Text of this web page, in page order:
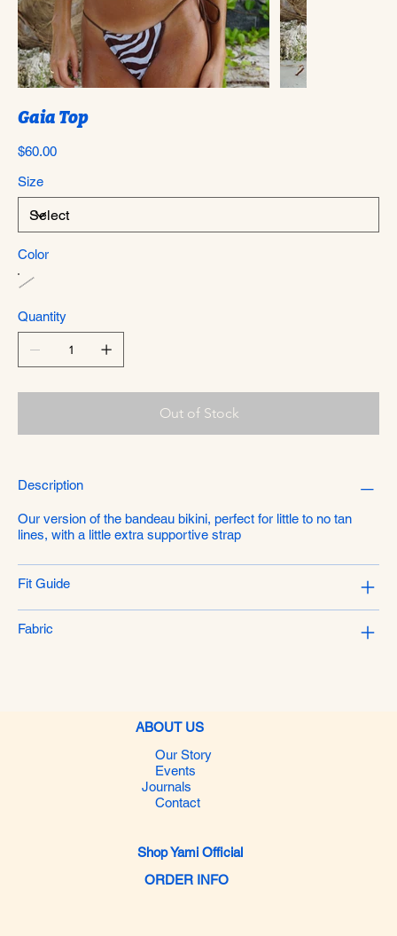
Gaia Top
Price
$60.00
Size
Color
Quantity
Out of Stock
Description
Our version of the bandeau bikini, perfect for little to no tan
lines, with a little extra supportive strap
Fit Guide
Fabric
ABOUT US
Our Story
Events
Journals
Contact
Shop Yami Official
ORDER INFO